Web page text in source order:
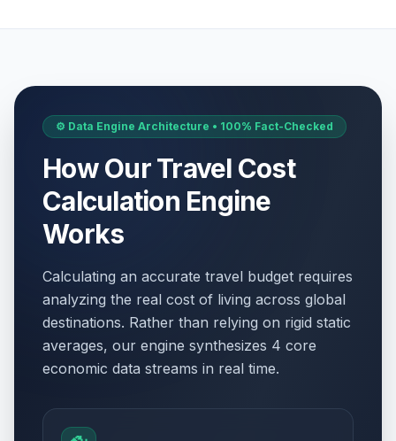
⚙️ Data Engine Architecture • 100% Fact-Checked
How Our Travel Cost
Calculation Engine
Works
Calculating an accurate travel budget requires
analyzing the real cost of living across global
destinations. Rather than relying on rigid static
averages, our engine synthesizes 4 core
economic data streams in real time.